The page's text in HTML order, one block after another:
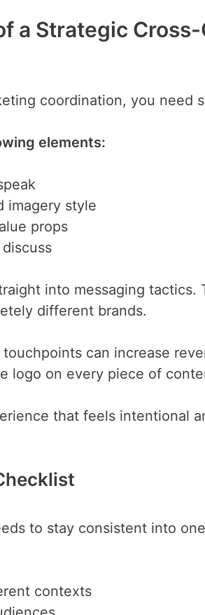
a Strategic
coordination, you need
elements:
imagery style
props
into messaging tactics.
different brands.
can increase
logo on every piece of
that feels intentional
to stay consistent into
contexts